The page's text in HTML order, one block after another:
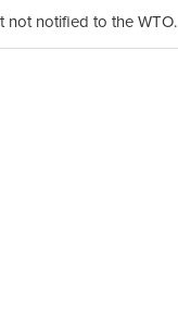
not notified to the WTO.